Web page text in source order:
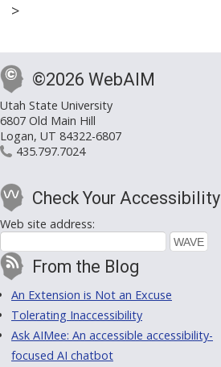
>
©2026 WebAIM
Utah State University
6807 Old Main Hill
Logan, UT 84322-6807
435.797.7024
Check Your Accessibility
Web site address:
From the Blog
An Extension is Not an Excuse
Tolerating Inaccessibility
Ask AIMee: An accessible accessibility-
focused AI chatbot